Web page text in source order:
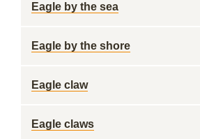
Eagle by the sea
Eagle by the shore
Eagle claw
Eagle claws